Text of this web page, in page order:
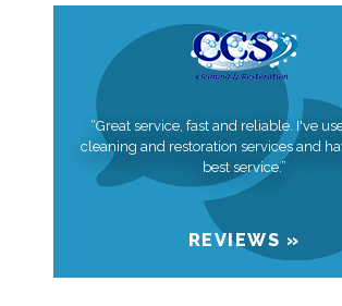
“Great service, fast and reliable. I've
cleaning and restoration services and
best service.”
REVIEWS »